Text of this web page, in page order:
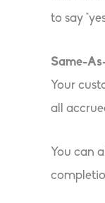
to say
Same-
Your
all
You can